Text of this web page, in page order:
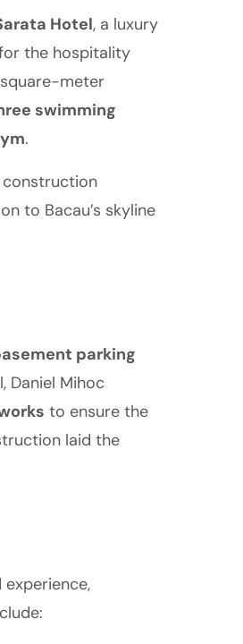
Hotel, a luxury
the hospitality
meter
swimming
.
to Bacau’s skyline
parking
Daniel Mihoc
to ensure the
laid the